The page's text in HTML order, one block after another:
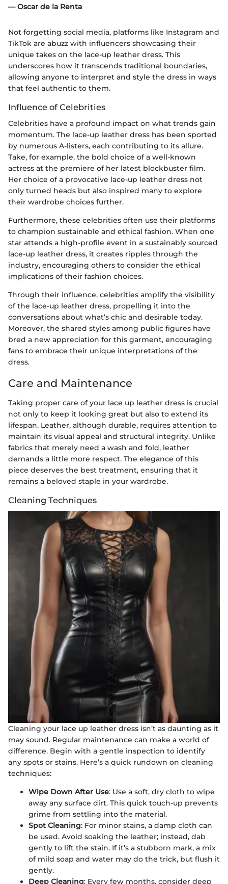
— Oscar de la Renta
Not forgetting social media, platforms like Instagram and
TikTok are abuzz with influencers showcasing their
unique takes on the lace-up leather dress. This
underscores how it transcends traditional boundaries,
allowing anyone to interpret and style the dress in ways
that feel authentic to them.
Influence of Celebrities
Celebrities have a profound impact on what trends gain
momentum. The lace-up leather dress has been sported
by numerous A-listers, each contributing to its allure.
Take, for example, the bold choice of a well-known
actress at the premiere of her latest blockbuster film.
Her choice of a provocative lace-up leather dress not
only turned heads but also inspired many to explore
their wardrobe choices further.
Furthermore, these celebrities often use their platforms
to champion sustainable and ethical fashion. When one
star attends a high-profile event in a sustainably sourced
lace-up leather dress, it creates ripples through the
industry, encouraging others to consider the ethical
implications of their fashion choices.
Through their influence, celebrities amplify the visibility
of the lace-up leather dress, propelling it into the
conversations about what’s chic and desirable today.
Moreover, the shared styles among public figures have
bred a new appreciation for this garment, encouraging
fans to embrace their unique interpretations of the
dress.
Care and Maintenance
Taking proper care of your lace up leather dress is crucial
not only to keep it looking great but also to extend its
lifespan. Leather, although durable, requires attention to
maintain its visual appeal and structural integrity. Unlike
fabrics that merely need a wash and fold, leather
demands a little more respect. The elegance of this
piece deserves the best treatment, ensuring that it
remains a beloved staple in your wardrobe.
Cleaning Techniques
Cleaning your lace up leather dress isn’t as daunting as it
may sound. Regular maintenance can make a world of
difference. Begin with a gentle inspection to identify
any spots or stains. Here’s a quick rundown on cleaning
techniques:
Wipe Down After Use: Use a soft, dry cloth to wipe
away any surface dirt. This quick touch-up prevents
grime from settling into the material.
Spot Cleaning: For minor stains, a damp cloth can
be used. Avoid soaking the leather; instead, dab
gently to lift the stain. If it’s a stubborn mark, a mix
of mild soap and water may do the trick, but flush it
gently.
Deep Cleaning: Every few months, consider deep